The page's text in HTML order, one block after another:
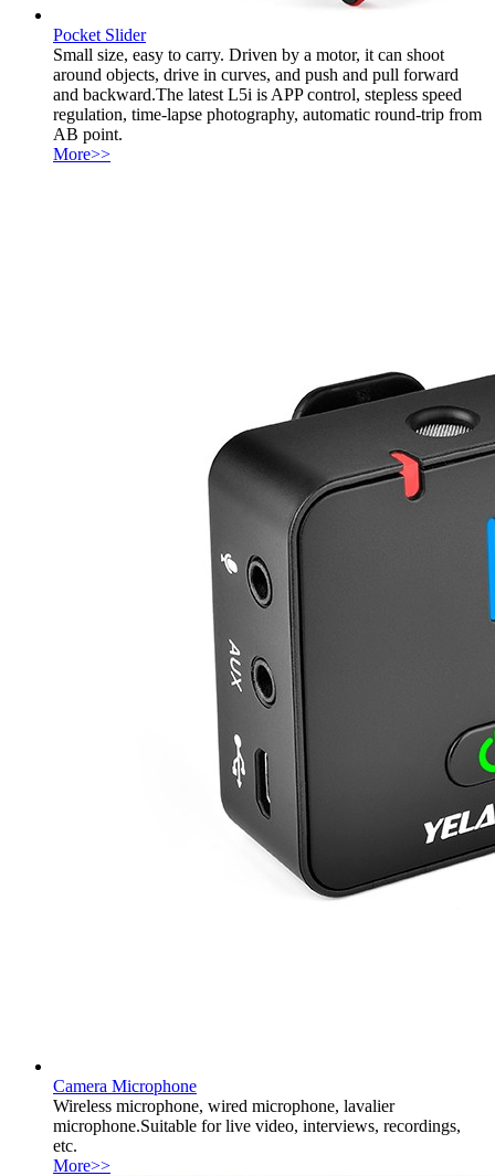
Pocket Slider
Small size, easy to carry. Driven by a motor, it can shoot
around objects, drive in curves, and push and pull forward
and backward.The latest L5i is APP control, stepless speed
regulation, time-lapse photography, automatic round-trip from
AB point.
More>>
Camera Microphone
Wireless microphone, wired microphone, lavalier
microphone.Suitable for live video, interviews, recordings,
etc.
More>>